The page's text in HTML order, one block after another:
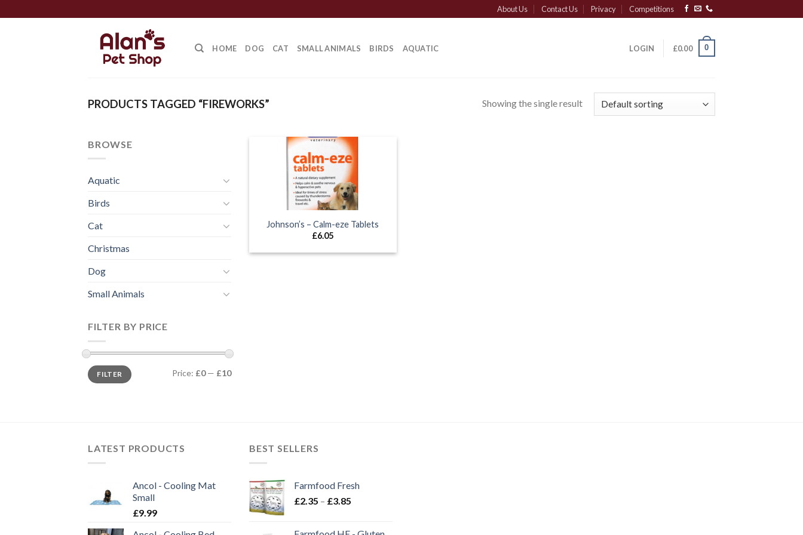
to
About Us Contact Us Privacy Competitions
HOME DOG CAT SMALL ANIMALS BIRDS AQUATIC LOGIN £0.00 0
PRODUCTS TAGGED “FIREWORKS” Showing the single result
BROWSE
Aquatic
Birds
Cat
Christmas
Dog
Small Animals
FILTER BY PRICE
Min
price
Max
priceFILTER Price: £0— £10
Johnson’s – Calm-eze Tablets
£6.05
LATEST PRODUCTS
Ancol - Cooling Mat
Small
£9.99
BEST SELLERS
Farmfood Fresh
£2.35 – £3.85